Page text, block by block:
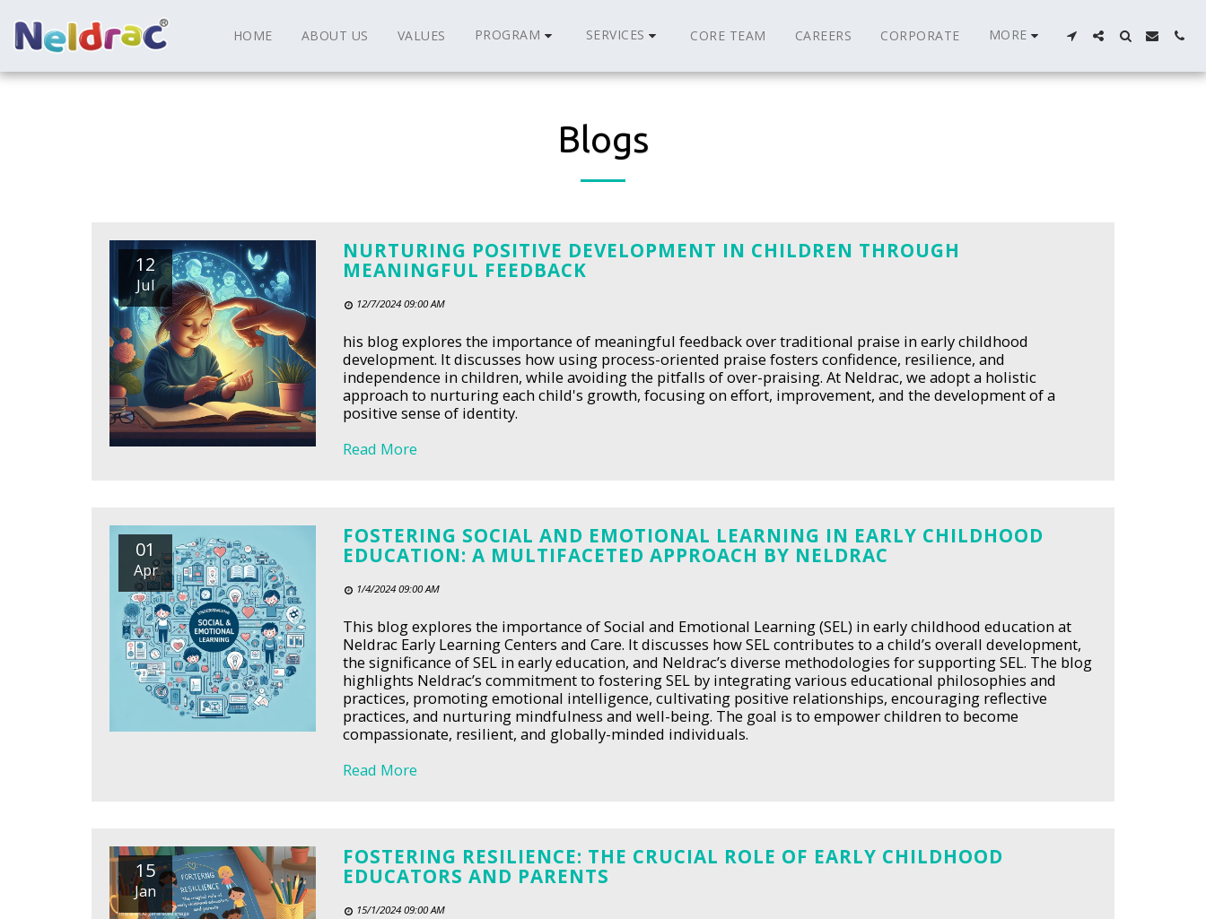
HOME ABOUT US VALUES PROGRAM SERVICES CORE TEAM CAREERS CORPORATE MORE
Blogs
12
Jul
NURTURING POSITIVE DEVELOPMENT IN CHILDREN THROUGH
MEANINGFUL FEEDBACK
12/7/2024 09:00 AM
his blog explores the importance of meaningful feedback over traditional praise in early childhood
development. It discusses how using process-oriented praise fosters confidence, resilience, and
independence in children, while avoiding the pitfalls of over-praising. At Neldrac, we adopt a holistic
approach to nurturing each child's growth, focusing on effort, improvement, and the development of a
positive sense of identity.
Read More
01
Apr
FOSTERING SOCIAL AND EMOTIONAL LEARNING IN EARLY CHILDHOOD
EDUCATION: A MULTIFACETED APPROACH BY NELDRAC
1/4/2024 09:00 AM
This blog explores the importance of Social and Emotional Learning (SEL) in early childhood education at
Neldrac Early Learning Centers and Care. It discusses how SEL contributes to a child’s overall development,
the significance of SEL in early education, and Neldrac’s diverse methodologies for supporting SEL. The blog
highlights Neldrac’s commitment to fostering SEL by integrating various educational philosophies and
practices, promoting emotional intelligence, cultivating positive relationships, encouraging reflective
practices, and nurturing mindfulness and well-being. The goal is to empower children to become
compassionate, resilient, and globally-minded individuals.
Read More
15
Jan
FOSTERING RESILIENCE: THE CRUCIAL ROLE OF EARLY CHILDHOOD
EDUCATORS AND PARENTS
15/1/2024 09:00 AM